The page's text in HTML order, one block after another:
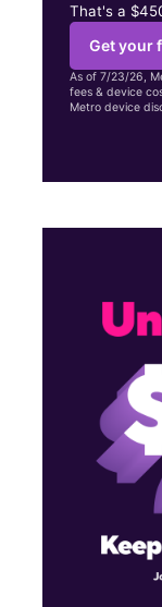
That's a
Get your
As of 7/23/26,
fees & device
Metro device